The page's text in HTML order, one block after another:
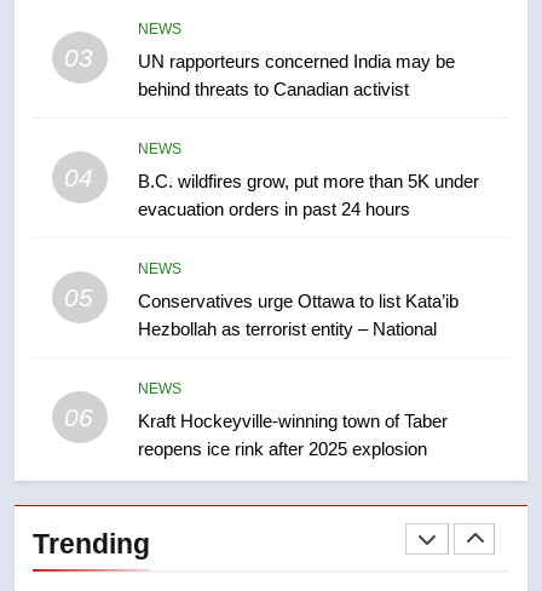
03
NEWS
UN rapporteurs concerned India may be
behind threats to Canadian activist
04
NEWS
B.C. wildfires grow, put more than 5K under
evacuation orders in past 24 hours
05
NEWS
Conservatives urge Ottawa to list Kata’ib
Hezbollah as terrorist entity – National
06
NEWS
Kraft Hockeyville-winning town of Taber
reopens ice rink after 2025 explosion
Trending
few smoky days – Okanagan
NEWS
Calgary maintains rules for
backyard suites but secondary
1
EXCLUSIVE: Key members of
Robertson dies at 92 – National